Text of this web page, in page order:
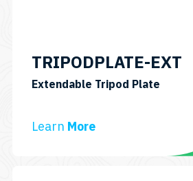
TRIPODPLATE-EXT
Extendable Tripod PlateSKU:
Learn More